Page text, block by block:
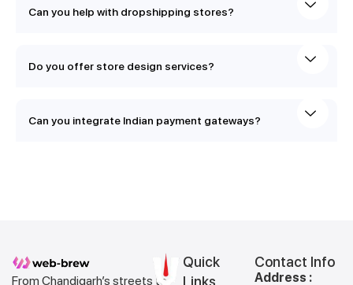
Can you help with dropshipping stores?
Do you offer store design services?
Can you integrate Indian payment gateways?
From Chandigarh’s streets to
Quick
Links
Contact Info
Address :